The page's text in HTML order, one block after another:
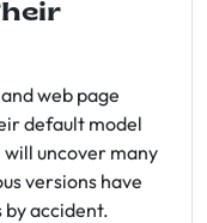
web page
default model
uncover many
versions have
accident.